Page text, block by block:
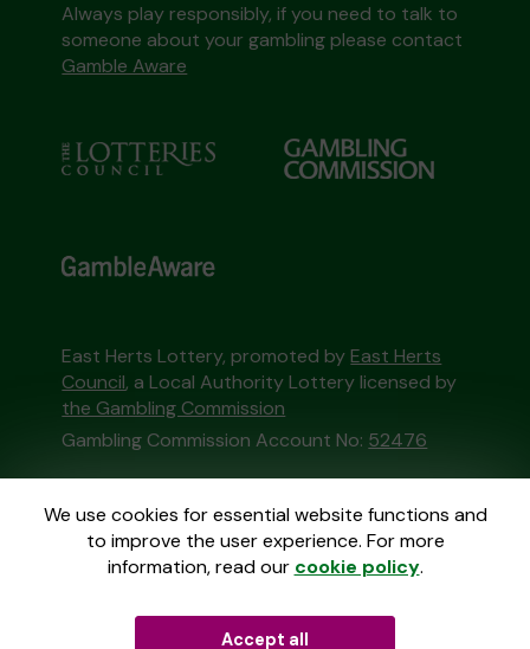
We use cookies for essential website functions and
to improve the user experience. For more
information, read our cookie policy.
Accept all
Always play responsibly, if you need to talk to
someone about your gambling please contact
Gamble Aware
East Herts Lottery, promoted by East Herts
Council, a Local Authority Lottery licensed by
the Gambling Commission
Gambling Commission Account No: 52476
This website is administered by Gatherwell, an
External Lottery Manager licensed and
regulated in Great Britain bythe Gambling
Commissionunder Account No36893.
GatherwellanExternal Lottery